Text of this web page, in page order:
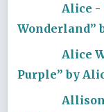
Alice -
Wonderland”
Alice
Purple” by
Allison